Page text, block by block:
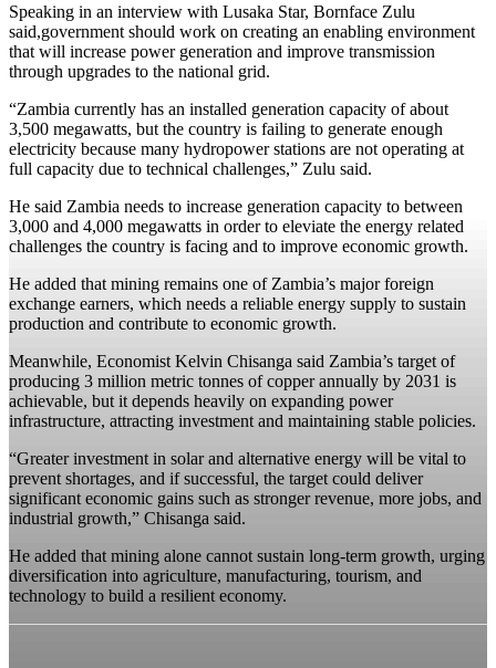
Speaking in an interview with Lusaka Star, Bornface Zulu
said,government should work on creating an enabling environment
that will increase power generation and improve transmission
through upgrades to the national grid.
“Zambia currently has an installed generation capacity of about
3,500 megawatts, but the country is failing to generate enough
electricity because many hydropower stations are not operating at
full capacity due to technical challenges,” Zulu said.
He said Zambia needs to increase generation capacity to between
3,000 and 4,000 megawatts in order to eleviate the energy related
challenges the country is facing and to improve economic growth.
He added that mining remains one of Zambia’s major foreign
exchange earners, which needs a reliable energy supply to sustain
production and contribute to economic growth.
Meanwhile, Economist Kelvin Chisanga said Zambia’s target of
producing 3 million metric tonnes of copper annually by 2031 is
achievable, but it depends heavily on expanding power
infrastructure, attracting investment and maintaining stable policies.
“Greater investment in solar and alternative energy will be vital to
prevent shortages, and if successful, the target could deliver
significant economic gains such as stronger revenue, more jobs, and
industrial growth,” Chisanga said.
He added that mining alone cannot sustain long-term growth, urging
diversification into agriculture, manufacturing, tourism, and
technology to build a resilient economy.